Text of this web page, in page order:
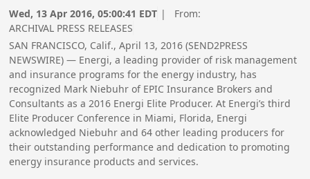
Wed, 13 Apr 2016, 05:00:41 EDT | From:
ARCHIVAL PRESS RELEASES
SAN FRANCISCO, Calif., April 13, 2016 (SEND2PRESS
NEWSWIRE) — Energi, a leading provider of risk management
and insurance programs for the energy industry, has
recognized Mark Niebuhr of EPIC Insurance Brokers and
Consultants as a 2016 Energi Elite Producer. At Energi’s third
Elite Producer Conference in Miami, Florida, Energi
acknowledged Niebuhr and 64 other leading producers for
their outstanding performance and dedication to promoting
energy insurance products and services.